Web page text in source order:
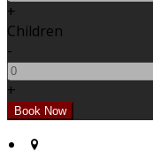
+
Children
-
+